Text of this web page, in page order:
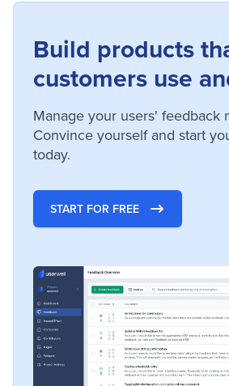
Build products
customers use
Manage your users' feedback
Convince yourself and start
today.
START FOR FREE